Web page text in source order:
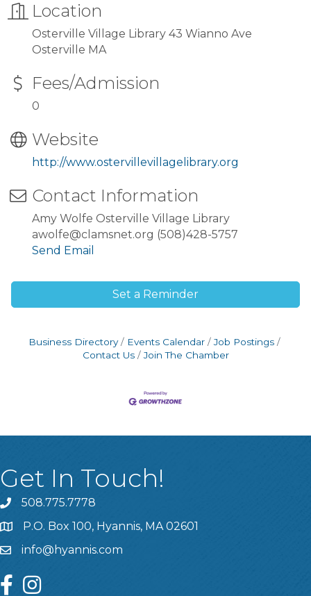
Location
Osterville Village Library 43 Wianno Ave
Osterville MA
Fees/Admission
0
Website
http://www.ostervillevillagelibrary.org
Contact Information
Amy Wolfe Osterville Village Library
awolfe@clamsnet.org (508)428-5757
Send Email
Set a Reminder
Business Directory Events Calendar
Job Postings
Contact Us
Join The Chamber
Get In Touch!
508.775.7778
P.O. Box 100, Hyannis, MA 02601
info@hyannis.com
facebookinstagram